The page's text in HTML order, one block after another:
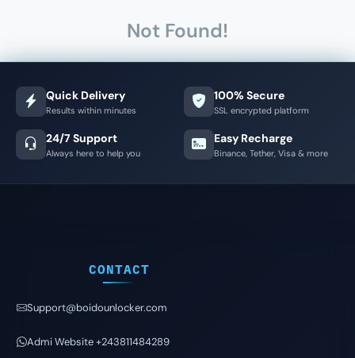
Not Found!
Quick Delivery
Results within minutes
100% Secure
SSL encrypted platform
24/7 Support
Always here to help you
Easy Recharge
Binance, Tether, Visa & more
CONTACT
Support@boidounlocker.com
Admi Website +243811484289